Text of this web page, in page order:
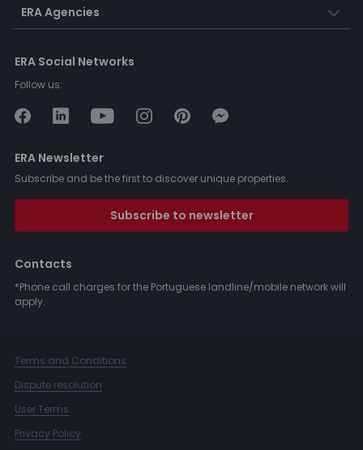
ERA Agencies
ERA Social Networks
Follow us:
ERA Newsletter
Subscribe and be the first to discover unique properties.
Subscribe to newsletter
Contacts
*Phone call charges for the Portuguese landline/mobile network will
apply.
Terms and Conditions
Dispute resolution
User Terms
Privacy Policy